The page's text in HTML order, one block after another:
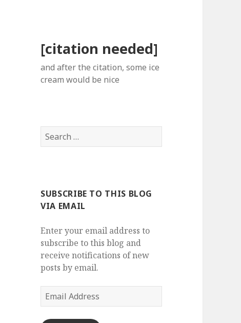
[citation needed]
and after the citation, some ice
cream would be nice
Search
for:
SUBSCRIBE TO THIS BLOG
VIA EMAIL
Enter your email address to
subscribe to this blog and
receive notifications of new
posts by email.
Email
Address